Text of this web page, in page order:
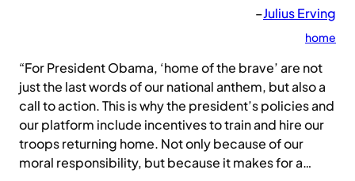
–Julius Erving
home
“For President Obama, ‘home of the brave’ are not
just the last words of our national anthem, but also a
call to action. This is why the president’s policies and
our platform include incentives to train and hire our
troops returning home. Not only because of our
moral responsibility, but because it makes for a…